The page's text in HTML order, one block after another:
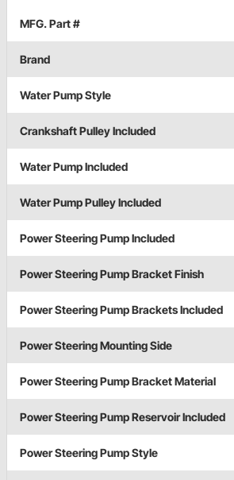
MFG. Part #
Brand
Water Pump Style
Crankshaft Pulley Included
Water Pump Included
Water Pump Pulley Included
Power Steering Pump Included
Power Steering Pump Bracket Finish
Power Steering Pump Brackets Included
Power Steering Mounting Side
Power Steering Pump Bracket Material
Power Steering Pump Reservoir Included
Power Steering Pump Style